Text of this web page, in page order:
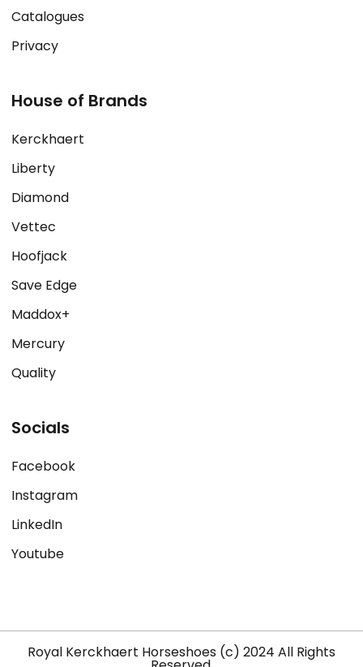
Catalogues
Privacy
House of Brands
Kerckhaert
Liberty
Diamond
Vettec
Hoofjack
Save Edge
Maddox+
Mercury
Quality
Socials
Facebook
Instagram
LinkedIn
Youtube
Royal Kerckhaert Horseshoes (c) 2024 All Rights